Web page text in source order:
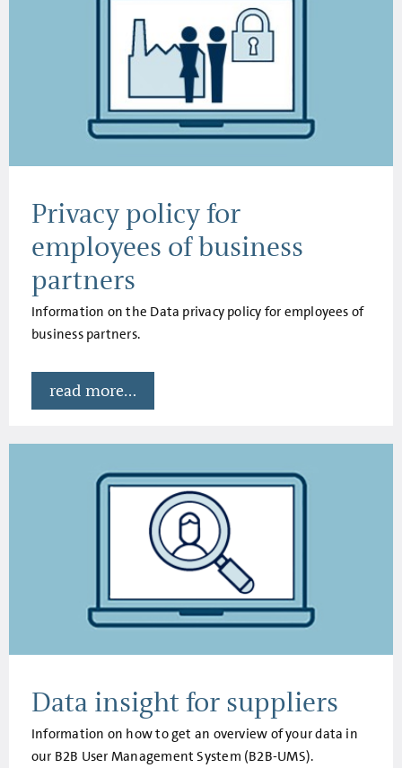
Privacy policy for
employees of business
partners
Information on the Data privacy policy for employees of
business partners.
read more...
Data insight for suppliers
Information on how to get an overview of your data in
our B2B User Management System (B2B-UMS).